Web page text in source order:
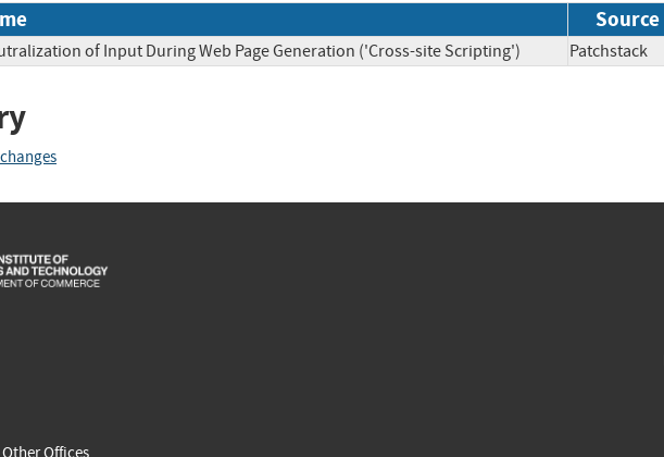
Source
of Input During Web Page Generation ('Cross-site Scripting')
Offices